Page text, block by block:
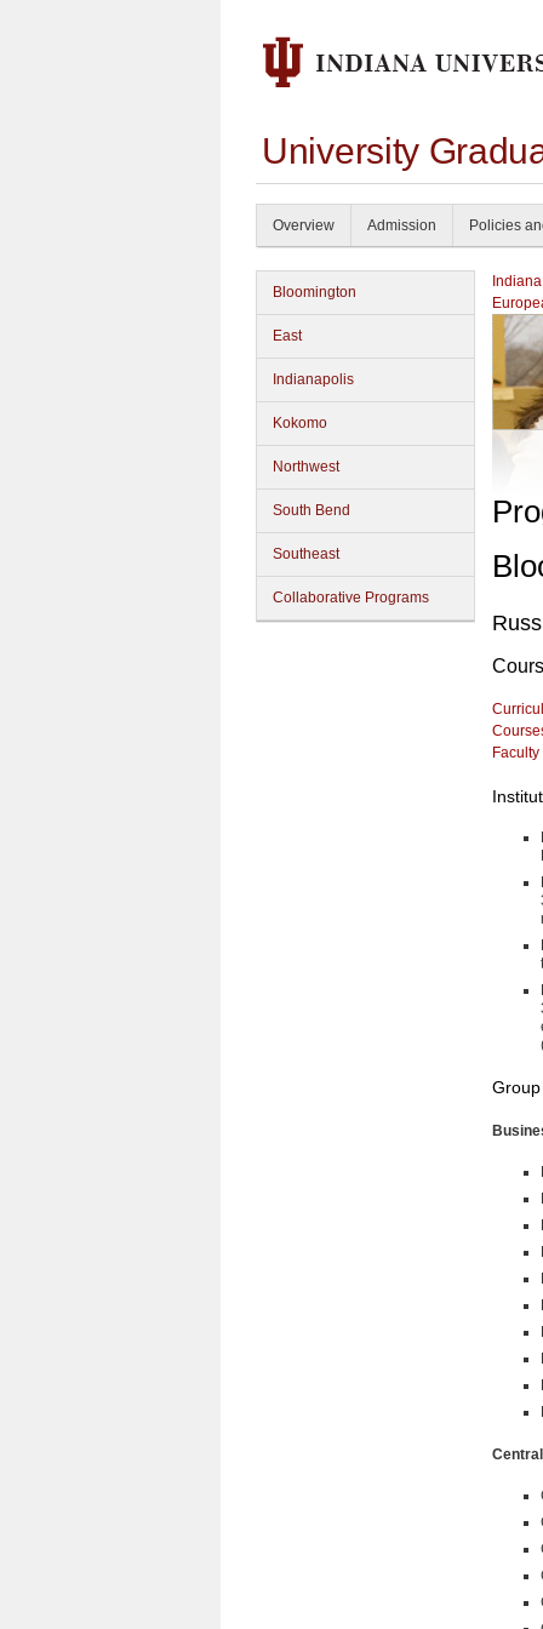
University
Overview Admission Policies
Bloomington
East
Indianapolis
Kokomo
Northwest
South Bend
Southeast
Collaborative Programs
Faculty